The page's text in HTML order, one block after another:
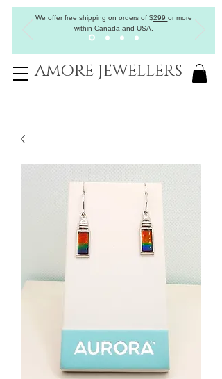
We offer free shipping on orders of$299 or more
within Canada and USA.
AMORE JEWELLERS